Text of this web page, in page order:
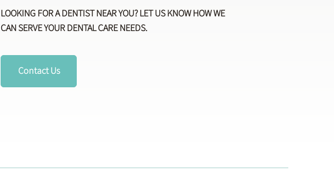
LOOKING FOR A DENTIST NEAR YOU? LET US KNOW HOW WE
CAN SERVE YOUR DENTAL CARE NEEDS.
Contact Us